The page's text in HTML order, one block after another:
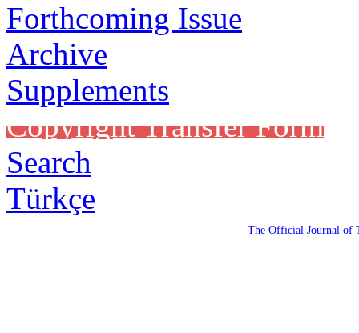
Forthcoming Issue
Archive
Supplements
Copyright Transfer Form
Search
Türkçe
The Official Journal of